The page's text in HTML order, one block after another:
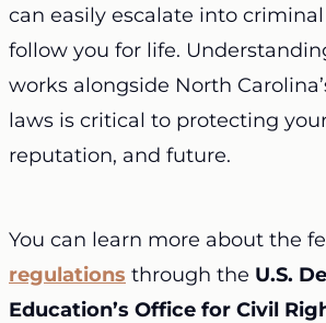
can easily escalate into
follow you for life.
works alongside North
laws is critical to protecting
reputation, and future.
You can learn more about the
regulations through the U.S.
Education’s Office for Civil